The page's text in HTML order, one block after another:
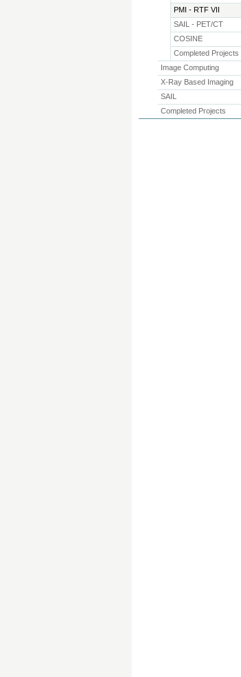
PMI - RTF VII
SAIL - PET/CT
COSINE
Completed Projects
Image Computing
X-Ray Based Imaging
SAIL
Completed Projects